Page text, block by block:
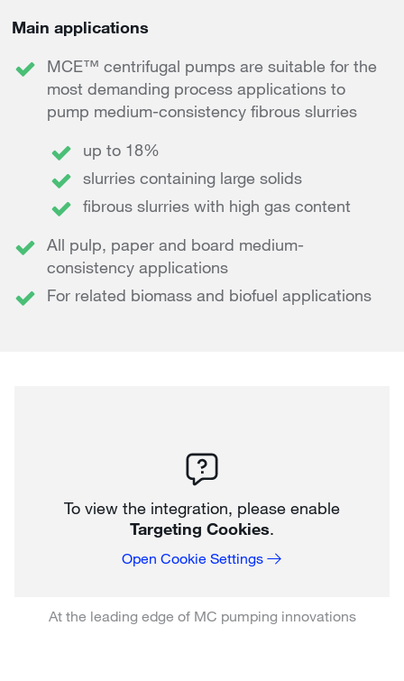
Main applications
MCE™ centrifugal pumps are suitable for the
most demanding process applications to
pump medium-consistency fibrous slurries
up to 18%
slurries containing large solids
fibrous slurries with high gas content
All pulp, paper and board medium-
consistency applications
For related biomass and biofuel applications
To view the integration, please enable
Targeting Cookies.
Open Cookie Settings
At the leading edge of MC pumping innovations